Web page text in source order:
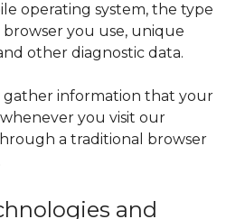
operating system, the type
you use, unique
other diagnostic data.
gather information that your
you visit our
a traditional browser
and